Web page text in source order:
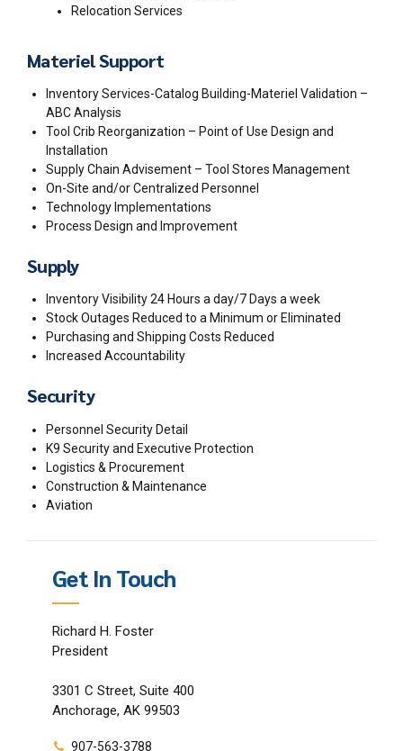
Relocation Services
Materiel Support
Inventory Services-Catalog Building-Materiel Validation –
ABC Analysis
Tool Crib Reorganization – Point of Use Design and
Installation
Supply Chain Advisement – Tool Stores Management
On-Site and/or Centralized Personnel
Technology Implementations
Process Design and Improvement
Supply
Inventory Visibility 24 Hours a day/7 Days a week
Stock Outages Reduced to a Minimum or Eliminated
Purchasing and Shipping Costs Reduced
Increased Accountability
Security
Personnel Security Detail
K9 Security and Executive Protection
Logistics & Procurement
Construction & Maintenance
Aviation
Get In Touch
Richard H. Foster
President
3301 C Street, Suite 400
Anchorage, AK 99503
907-563-3788